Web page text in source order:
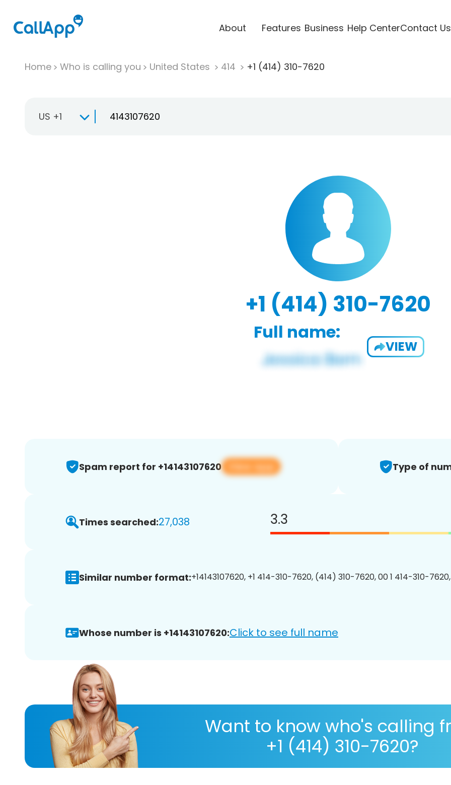
About Features Business Help CenterContact Us
Home Who is calling you United States 414 +1 (414) 310-7620
US +1
+1 (414) 310-7620
Full name:
VIEW
Spam report for +14143107620 View app Type of
Times searched:27,038 3.3
Similar number format:+14143107620, +1 414-310-7620, (414) 310-7620, 00 1 414-310-
Whose number is +14143107620:Click to see full name
Want to know who's calling
+1 (414) 310-7620?